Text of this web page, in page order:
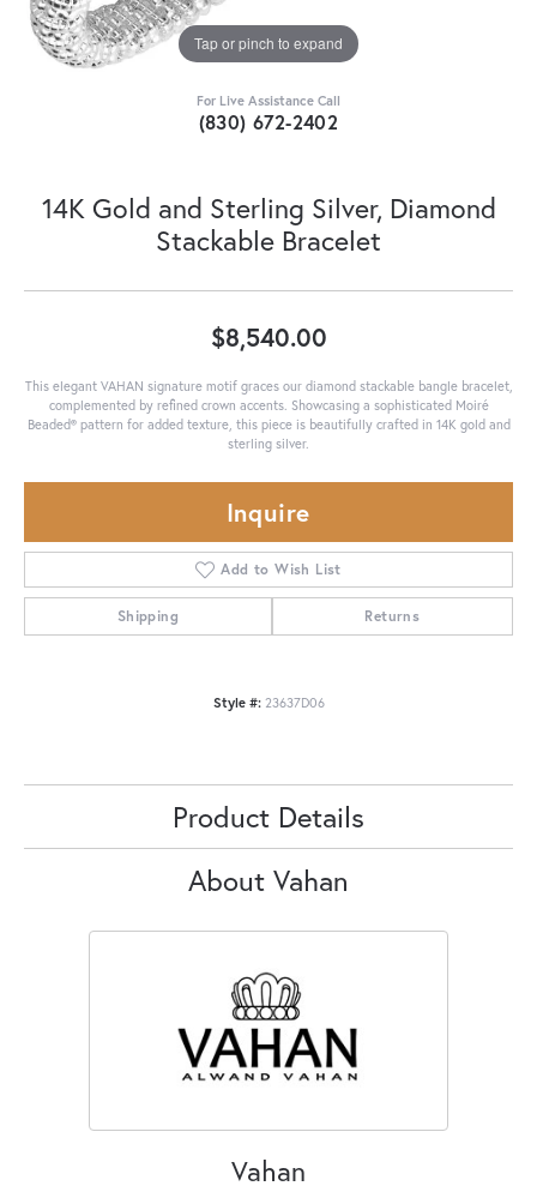
Tap or pinch to expand
For Live Assistance Call
(830) 672-2402
14K Gold and Sterling Silver, Diamond
Stackable Bracelet
$8,540.00
This elegant VAHAN signature motif graces our diamond stackable bangle bracelet,
complemented by refined crown accents. Showcasing a sophisticated Moiré
Beaded® pattern for added texture, this piece is beautifully crafted in 14K gold and
sterling silver.
Inquire
Add to Wish List
Shipping Returns
Style #: 23637D06
Product Details
About Vahan
Vahan